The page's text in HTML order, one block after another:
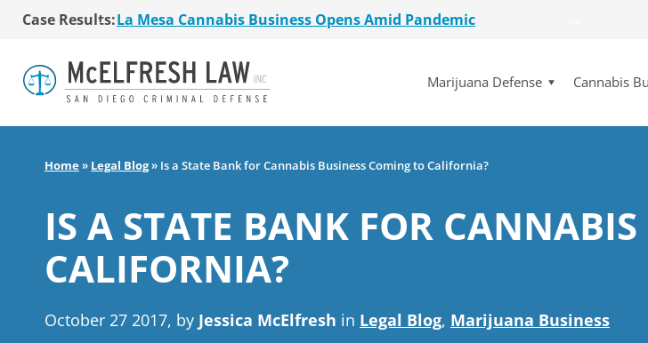
Case Results:$36 Million MSO Buyout for San Diego Retailer
Co-Authored 2020 Encinitas Cannabis Ballot Initiative
Young Girl Charged with Shoplifting Case Dismissed
San Diego Cannabis Business Purchased for $15 Million
La Mesa Cannabis Business Opens Amid Pandemic
7 La Mesa Cannabis Retail Stores Open
Young Girl Charged with Shoplifting Case Dismissed
Marijuana Defense Cannabis
Home» Legal Blog» Is a State Bank for Cannabis Business Coming to California?
IS A STATE BANK FOR
CALIFORNIA?
October 27 2017, by Jessica McElfresh in Legal Blog, Marijuana Business